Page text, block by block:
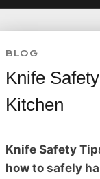
BLOG
Knife
Kitchen
Knife Safety
how to safely